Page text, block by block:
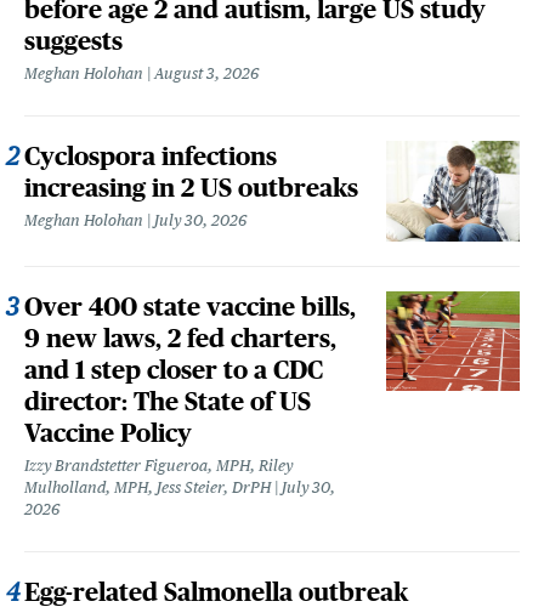
before age 2 and autism, large US study
suggests
Meghan Holohan August 3, 2026
Cyclospora infections
increasing in 2 US outbreaks
Meghan Holohan July 30, 2026
Over 400 state vaccine bills,
9 new laws, 2 fed charters,
and 1 step closer to a CDC
director: The State of US
Vaccine Policy
Izzy Brandstetter Figueroa, MPH, Riley
Mulholland, MPH, Jess Steier, DrPH
July 30,
2026
Egg-related Salmonella outbreak